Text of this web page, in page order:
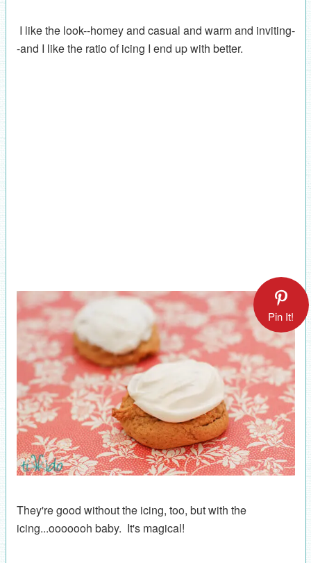
I like the look--homey and casual and warm and inviting-
-and I like the ratio of icing I end up with better.
Pin It!
They're good without the icing, too, but with the
icing...ooooooh baby. It's magical!